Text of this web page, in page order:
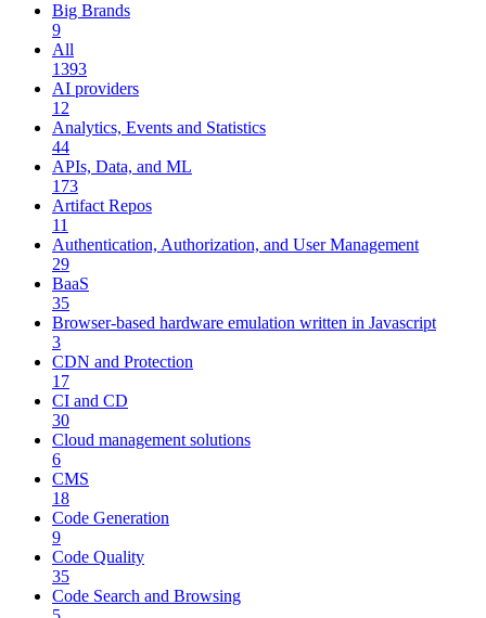
Big Brands
9
All
1393
AI providers
12
Analytics, Events and Statistics
44
APIs, Data, and ML
173
Artifact Repos
11
Authentication, Authorization, and User Management
29
BaaS
35
Browser-based hardware emulation written in Javascript
3
CDN and Protection
17
CI and CD
30
Cloud management solutions
6
CMS
18
Code Generation
9
Code Quality
35
Code Search and Browsing